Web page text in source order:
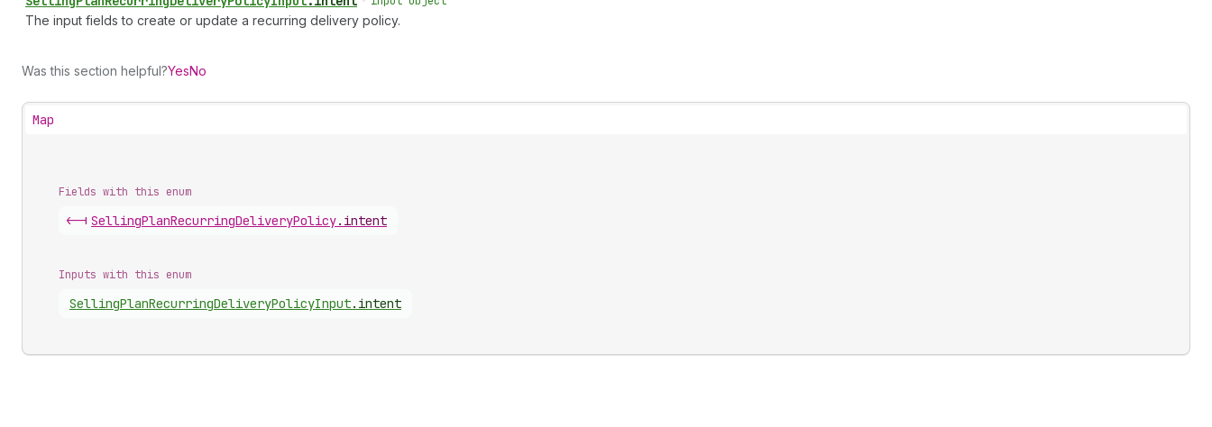
The input fields to create or update a recurring delivery policy.
Was this section helpful?YesNo
Map
Fields with this enum
<-| SellingPlanRecurringDeliveryPolicy. intent
Inputs with this enum
SellingPlanRecurringDeliveryPolicyInput. intent